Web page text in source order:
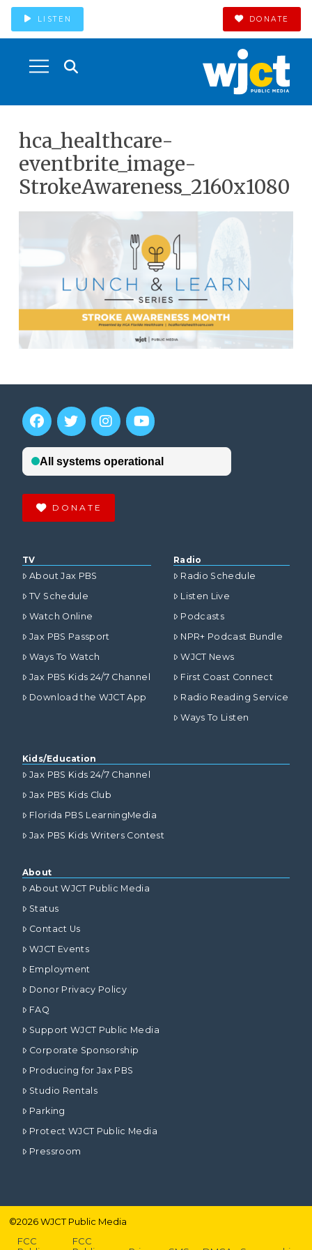
LISTEN DONATE
hca_healthcare-
eventbrite_image-
StrokeAwareness_2160x1080
DONATE
TV
About Jax PBS
TV Schedule
Watch Online
Jax PBS Passport
Ways To Watch
Jax PBS Kids 24/7 Channel
Download the WJCT App
Radio
Radio Schedule
Listen Live
Podcasts
NPR+ Podcast Bundle
WJCT News
First Coast Connect
Radio Reading Service
Ways To Listen
Kids/Education
Jax PBS Kids 24/7 Channel
Jax PBS Kids Club
Florida PBS LearningMedia
Jax PBS Kids Writers Contest
About
About WJCT Public Media
Status
Contact Us
WJCT Events
Employment
Donor Privacy Policy
FAQ
Support WJCT Public Media
Corporate Sponsorship
Producing for Jax PBS
Studio Rentals
Parking
Protect WJCT Public Media
Pressroom
©2026WJCT Public Media
FCC
FCC